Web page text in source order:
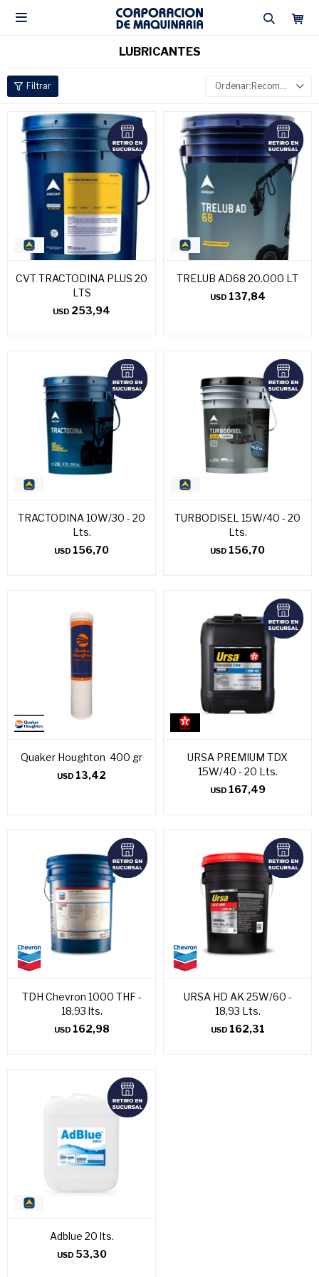

LUBRICANTES
Recomendados
CVT TRACTODINA PLUS 20
LTS
USD 253,94
TRELUB AD68 20.000 LT
USD 137,84
TRACTODINA 10W/30 - 20
Lts.
USD 156,70
TURBODISEL 15W/40 - 20
Lts.
USD 156,70
Quaker Houghton 400 gr
USD 13,42
URSA PREMIUM TDX
15W/40 - 20 Lts.
USD 167,49
TDH Chevron 1000 THF -
18,93 lts.
USD 162,98
URSA HD AK 25W/60 -
18,93 Lts.
USD 162,31
Adblue 20 lts.
USD 53,30